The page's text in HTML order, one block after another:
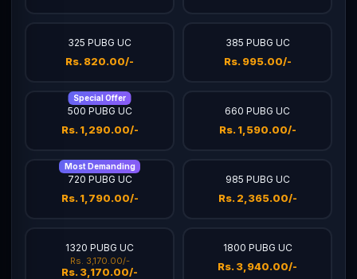
325 PUBG UC
Rs. 820.00/-
385 PUBG UC
Rs. 995.00/-
Special Offer
500 PUBG UC
Rs. 1,290.00/-
660 PUBG UC
Rs. 1,590.00/-
Most Demanding
720 PUBG UC
Rs. 1,790.00/-
985 PUBG UC
Rs. 2,365.00/-
1320 PUBG UC
Rs. 3,170.00/-
Rs. 3,170.00/-
1800 PUBG UC
Rs. 3,940.00/-